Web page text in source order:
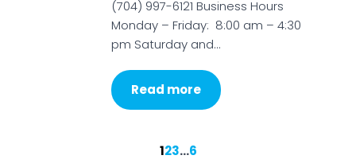
(704) 997-6121 Business Hours
Monday – Friday: 8:00 am – 4:30
pm Saturday and…
Read more
123…6